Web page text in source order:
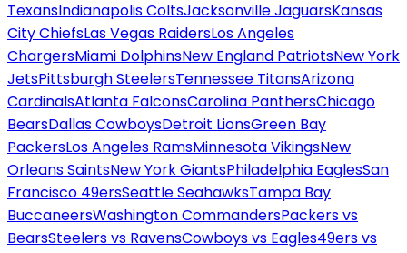
TexansIndianapolis ColtsJacksonville JaguarsKansas
City ChiefsLas Vegas RaidersLos Angeles
ChargersMiami DolphinsNew England PatriotsNew York
JetsPittsburgh SteelersTennessee TitansArizona
CardinalsAtlanta FalconsCarolina PanthersChicago
BearsDallas CowboysDetroit LionsGreen Bay
PackersLos Angeles RamsMinnesota VikingsNew
Orleans SaintsNew York GiantsPhiladelphia EaglesSan
Francisco 49ersSeattle SeahawksTampa Bay
BuccaneersWashington CommandersPackers vs
BearsSteelers vs RavensCowboys vs Eagles49ers vs